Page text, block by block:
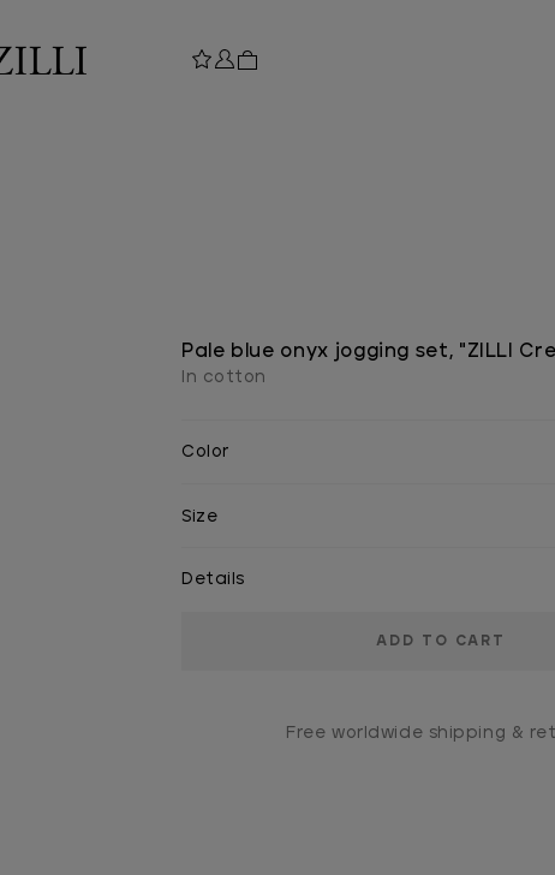
Pale blue onyx jogging set, "ZILLI
In cotton
Color
Size
Details
Free worldwide shipping &